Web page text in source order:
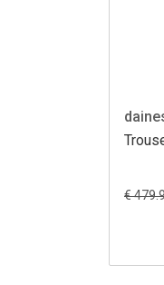
€